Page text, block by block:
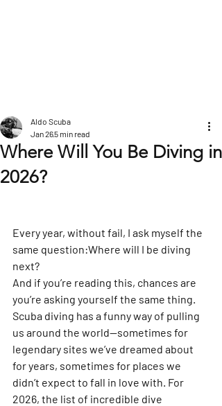
Where Will You Be Diving in
2026?
Aldo Scuba
Jan 265 min read
Every year, without fail, I ask myself the
same question:Where will I be diving
next?
And if you’re reading this, chances are
you’re asking yourself the same thing.
Scuba diving has a funny way of pulling
us around the world—sometimes for
legendary sites we’ve dreamed about
for years, sometimes for places we
didn’t expect to fall in love with. For
2026, the list of incredible dive